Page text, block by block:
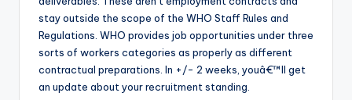
stay outside the scope of the WHO Staff Rules and
Regulations. WHO provides job opportunities under three
sorts of workers categories as properly as different
contractual preparations. In +/- 2 weeks, youâ€™ll get
an update about your recruitment standing.